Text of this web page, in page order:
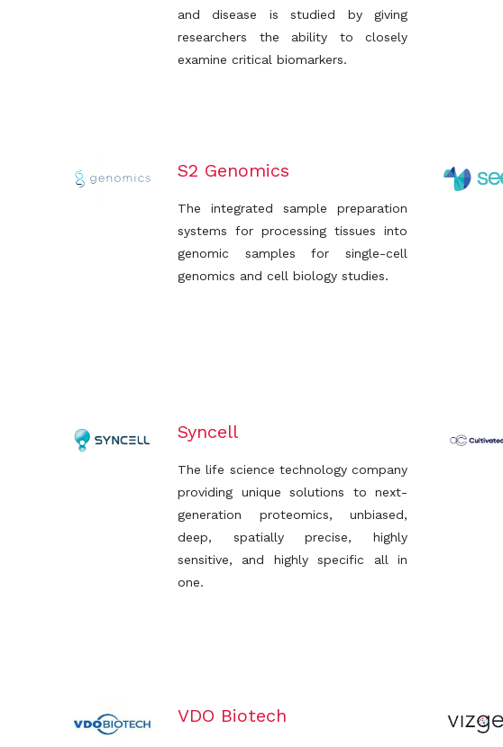
and disease is studied by giving
researchers the ability to closely
examine critical biomarkers.
S2 Genomics
The integrated sample preparation
systems for processing tissues into
genomic samples for single-cell
genomics and cell biology studies.
Syncell
The life science technology company
providing unique solutions to next-
generation proteomics, unbiased,
deep, spatially precise, highly
sensitive, and highly specific all in
one.
VDO Biotech